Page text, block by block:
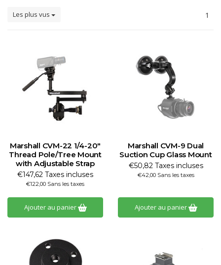
Les plus vus 1
Marshall CVM-22 1/4-20"
Thread Pole/Tree Mount
with Adjustable Strap
€147,62 Taxes incluses
€122,00 Sans les taxes
Ajouter au panier
Marshall CVM-9 Dual
Suction Cup Glass Mount
€50,82 Taxes incluses
€42,00 Sans les taxes
Ajouter au panier